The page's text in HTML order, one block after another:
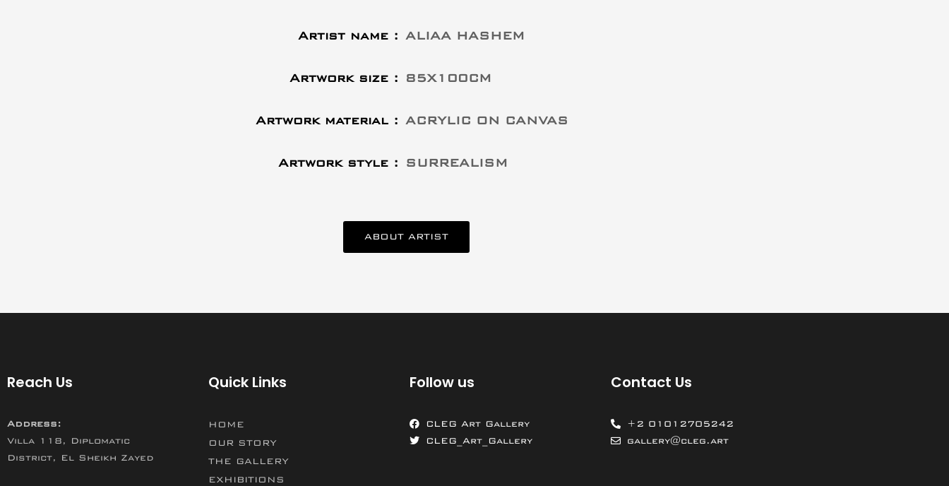
Artist name : ALIAA HASHEM
Artwork size : 85X100CM
Artwork material : ACRYLIC ON CANVAS
Artwork style : SURREALISM
ABOUT ARTIST
Reach Us
Address:
Villa 118, Diplomatic
District, El Sheikh Zayed
Quick Links
HOME
OUR STORY
THE GALLERY
EXHIBITIONS
Follow us
CLEG Art Gallery
CLEG_Art_Gallery
Contact Us
+2 01012705242
gallery@cleg.art